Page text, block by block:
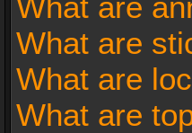
What are
What are
What are